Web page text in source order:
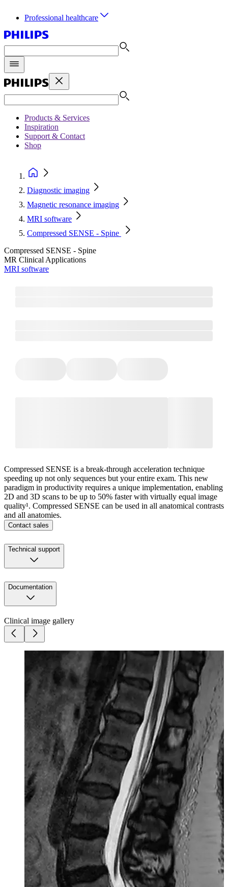
Professional healthcare
Products & Services
Inspiration
Support & Contact
Shop
Diagnostic imaging
Magnetic resonance imaging
MRI software
Compressed SENSE - Spine
Compressed SENSE - Spine
MR Clinical Applications
MRI software
Compressed SENSE is a break-through acceleration technique
speeding up not only sequences but your entire exam. This new
paradigm in productivity requires a unique implementation, enabling
2D and 3D scans to be up to 50% faster with virtually equal image
quality¹. Compressed SENSE can be used in all anatomical contrasts
and all anatomies.
Contact sales
Technical support
Documentation
Clinical image gallery